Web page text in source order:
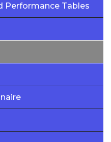
Performance Tables